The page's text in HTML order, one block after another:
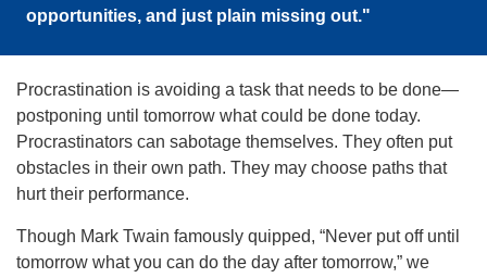
opportunities, and just plain missing out."
Procrastination is avoiding a task that needs to be done—
postponing until tomorrow what could be done today.
Procrastinators can sabotage themselves. They often put
obstacles in their own path. They may choose paths that
hurt their performance.
Though Mark Twain famously quipped, “Never put off until
tomorrow what you can do the day after tomorrow,” we